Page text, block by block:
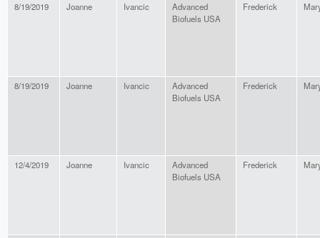
8/19/2019 Joanne Ivancic
Advanced
Biofuels USA
Frederick
8/19/2019 Joanne Ivancic
Advanced
Biofuels USA
Frederick
12/4/2019 Joanne Ivancic
Advanced
Biofuels USA
Frederick